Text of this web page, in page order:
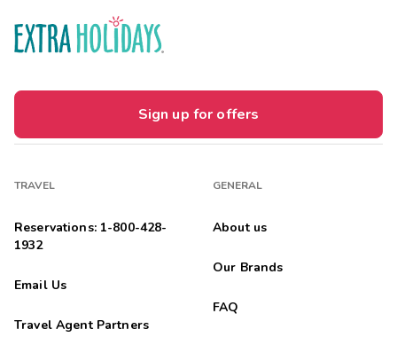
Sign up for offers
TRAVEL
Reservations: 1-800-428-
1932
Email Us
Travel Agent Partners
GENERAL
About us
Our Brands
FAQ